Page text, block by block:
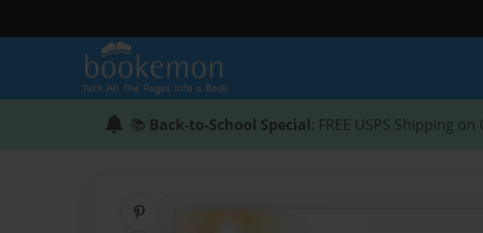
📚 Back-to-School Special: FREE USPS Shipping